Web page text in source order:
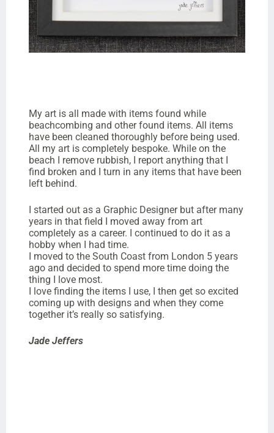
My art is all made with items found while
beachcombing and other found items. All items
have been cleaned thoroughly before being used.
All my art is completely bespoke. While on the
beach I remove rubbish, I report anything that I
find broken and I turn in any items that have been
left behind.
I started out as a Graphic Designer but after many
years in that field I moved away from art
completely as a career. I continued to do it as a
hobby when I had time.
I moved to the South Coast from London 5 years
ago and decided to spend more time doing the
thing I love most.
I love finding the items I use, I then get so excited
coming up with designs and when they come
together it’s really so satisfying.
Jade Jeffers